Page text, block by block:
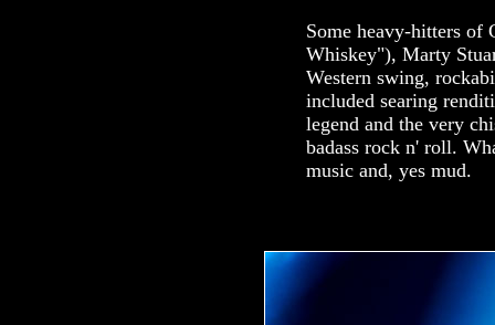
Some heavy-hitters of
Whiskey"), Marty
Western swing,
included searing
legend and the very
badass rock n' roll.
music and, yes mud.